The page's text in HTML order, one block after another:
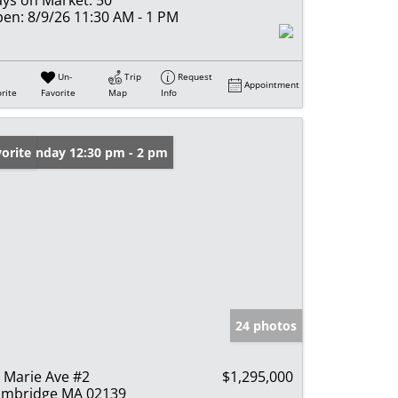
8/9/26 11:30 AM - 1 PM
Un-
Favorite
Trip
Map
Request
Info
Appointment
Sunday 12:30 pm - 2 pm
24 photos
Marie Ave #2
MA 02139
$1,295,000